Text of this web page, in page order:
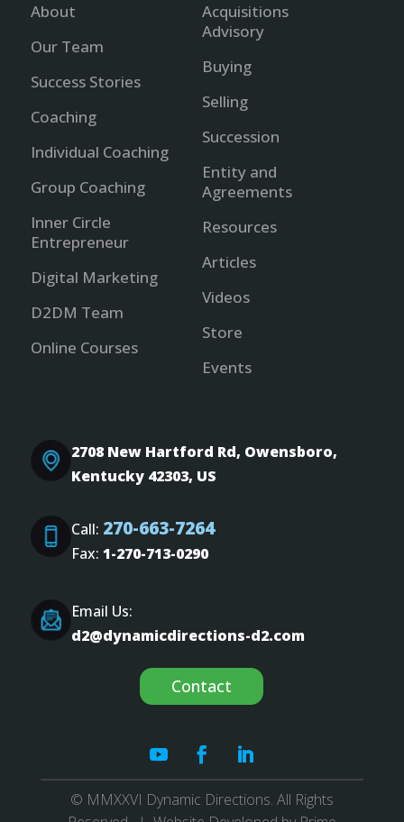
About
Our Team
Success Stories
Coaching
Individual Coaching
Group Coaching
Inner Circle
Entrepreneur
Digital Marketing
D2DM Team
Online Courses
Acquisitions
Advisory
Buying
Selling
Succession
Entity and
Agreements
Resources
Articles
Videos
Store
Events
2708 New Hartford Rd, Owensboro,
Kentucky 42303, US
Call: 270-663-7264
Fax:1-270-713-0290
Email Us:
d2@dynamicdirections-d2.com
Contact
© MMXXVI Dynamic Directions. All Rights